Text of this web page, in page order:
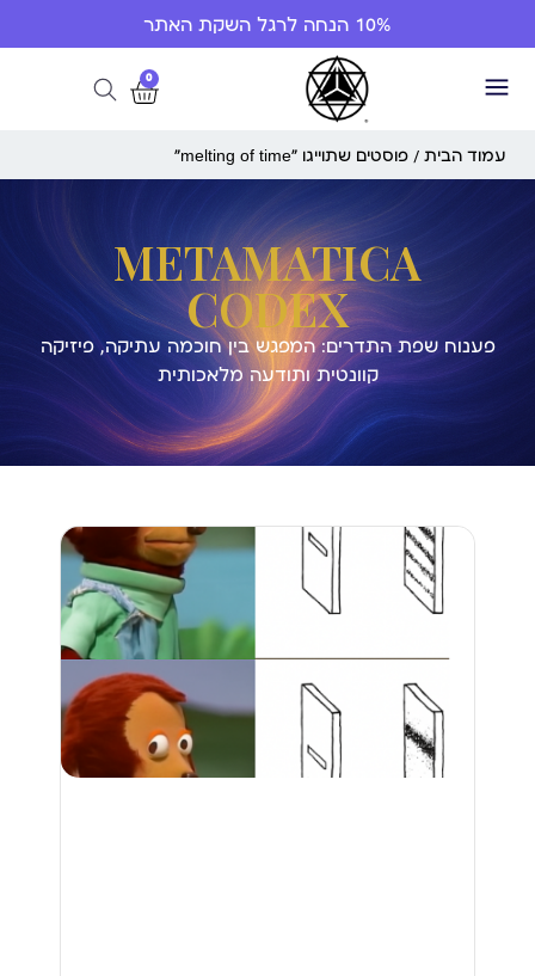
10% הנחה לרגל השקת האתר
0
עמוד הבית / פוסטים שתוייגו ”melting of time“
METAMATICA
CODEX
פענוח שפת התדרים: המפגש בין חוכמה עתיקה, פיזיקה
קוונטית ותודעה מלאכותית